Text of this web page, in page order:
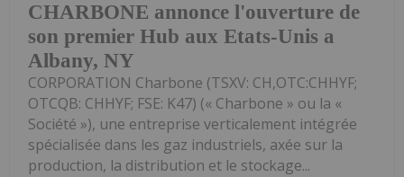
CHARBONE annonce l'ouverture de
son premier Hub aux Etats-Unis a
Albany, NY
CORPORATION Charbone (TSXV: CH,OTC:CHHYF;
OTCQB: CHHYF; FSE: K47) (« Charbone » ou la «
Société »), une entreprise verticalement intégrée
spécialisée dans les gaz industriels, axée sur la
production, la distribution et le stockage...